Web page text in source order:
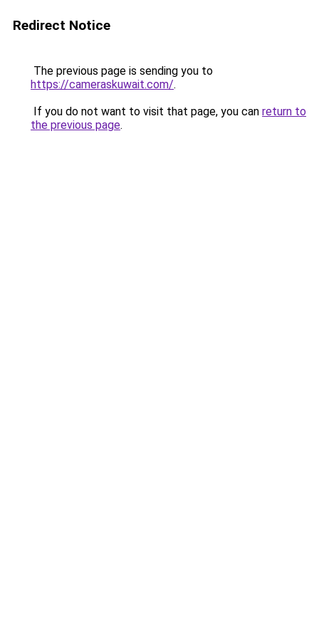
Redirect Notice
The previous page is sending you to
https://cameraskuwait.com/.
If you do not want to visit that page, you can return to
the previous page.